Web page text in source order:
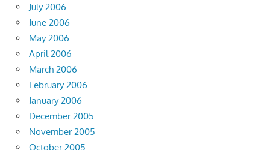
July 2006
June 2006
May 2006
April 2006
March 2006
February 2006
January 2006
December 2005
November 2005
October 2005